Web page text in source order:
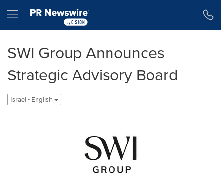
Hamburger menu
SWI Group Announces
Strategic Advisory Board
Israel - English